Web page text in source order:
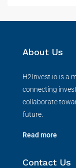
About Us
H2Invest.io is a
connecting
collaborate
future.
Read more
Contact Us